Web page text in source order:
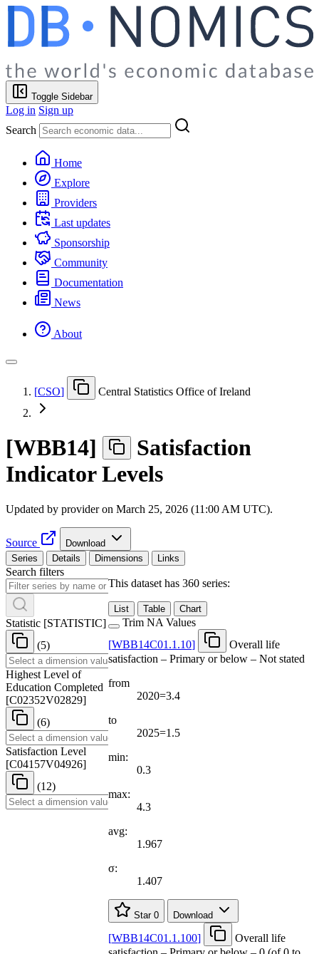
Toggle Sidebar
Log in Sign up
Search
Home
Explore
Providers
Last updates
Sponsorship
Community
Documentation
News
About
[CSO] Central Statistics Office of Ireland
[WBB14]
Satisfaction
Indicator Levels
Updated by provider on March 25, 2026 (11:00 AM UTC).
Source
Download
Series
Details Dimensions Links
Search filters
Statistic [STATISTIC]
(5)
Highest Level of
Education Completed
[C02352V02829]
(6)
Satisfaction Level
[C04157V04926]
(12)
This dataset has 360 series:
List Table Chart
Trim NA Values
[WBB14C01.1.10]
Overall life
satisfaction – Primary or below – Not stated
from
2020=3.4
to
2025=1.5
min:
0.3
max:
4.3
avg:
1.967
σ:
1.407
Star 0 Download
[WBB14C01.1.100]
Overall life